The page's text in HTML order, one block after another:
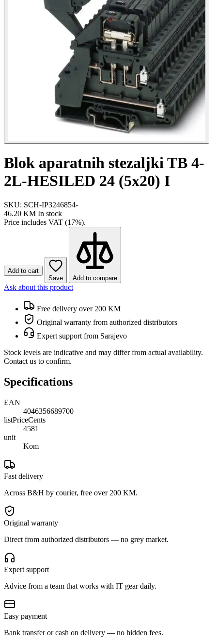
Blok aparatnih stezaljki TB 4-
2L-HESILED 24 (5x20) I
SKU: SCH-IP3246854-
46.20 KM In stock
Price includes VAT (17%).
Add to cart
Save
Add to compare
Ask about this product
Free delivery over 200 KM
Original warranty from authorized distributors
Expert support from Sarajevo
Stock levels are indicative and may differ from actual availability.
Contact us to confirm.
Specifications
EAN
4046356689700
listPriceCents
4581
unit
Kom
Fast delivery
Across B&H by courier, free over 200 KM.
Original warranty
Direct from authorized distributors — no grey market.
Expert support
Advice from a team that works with IT gear daily.
Easy payment
Bank transfer or cash on delivery — no hidden fees.